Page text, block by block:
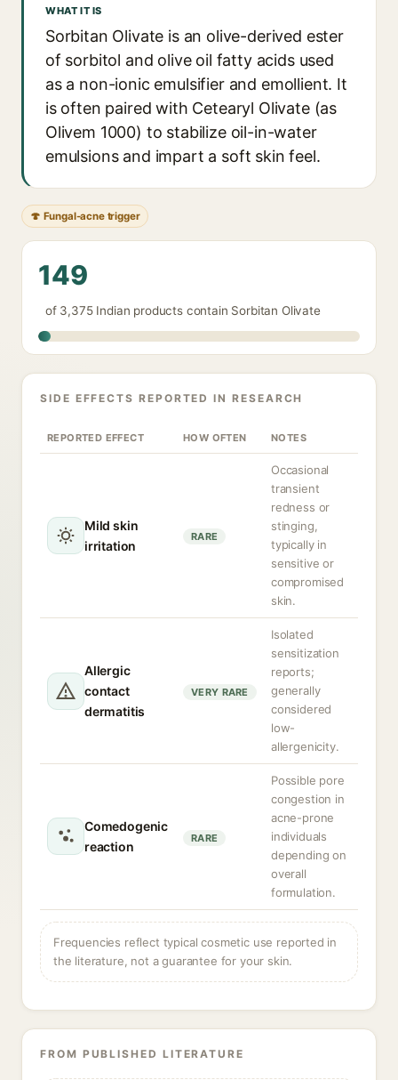
WHAT IT IS
Sorbitan Olivate is an olive-derived ester
of sorbitol and olive oil fatty acids used
as a non-ionic emulsifier and emollient. It
is often paired with Cetearyl Olivate (as
Olivem 1000) to stabilize oil-in-water
emulsions and impart a soft skin feel.
🍄 Fungal-acne trigger
149
of 3,375 Indian products contain Sorbitan Olivate
SIDE EFFECTS REPORTED IN RESEARCH
REPORTED EFFECT HOW OFTEN NOTES
Mild skin
irritation
RARE
Occasional
transient
redness or
stinging,
typically in
sensitive or
compromised
skin.
Allergic
contact
dermatitis
VERY RARE
Isolated
sensitization
reports;
generally
considered
low-
allergenicity.
Comedogenic
reaction
RARE
Possible pore
congestion in
acne-prone
individuals
depending on
overall
formulation.
Frequencies reflect typical cosmetic use reported in
the literature, not a guarantee for your skin.
FROM PUBLISHED LITERATURE